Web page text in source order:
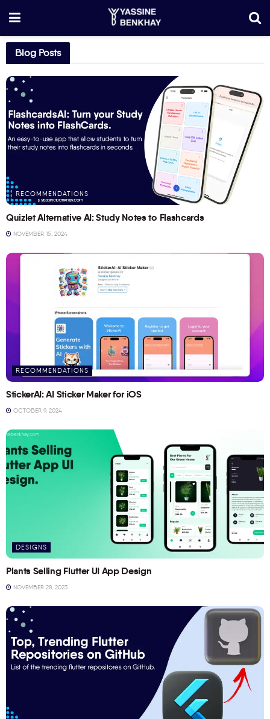
Blog Posts
RECOMMENDATIONS
Quizlet Alternative AI: Study Notes to Flashcards
NOVEMBER 15, 2024
RECOMMENDATIONS
StickerAI: AI Sticker Maker for iOS
OCTOBER 9, 2024
DESIGNS
Plants Selling Flutter UI App Design
NOVEMBER 28, 2023